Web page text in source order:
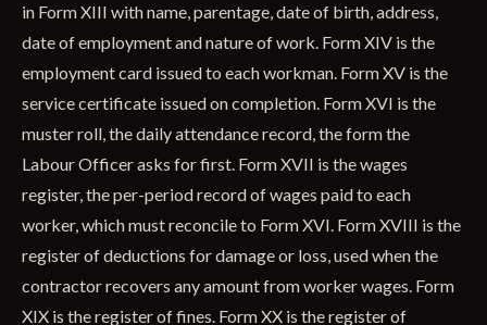
in Form XIII with name, parentage, date of birth, address,
date of employment and nature of work. Form XIV is the
employment card issued to each workman. Form XV is the
service certificate issued on completion. Form XVI is the
muster roll, the daily attendance record, the form the
Labour Officer asks for first. Form XVII is the wages
register, the per-period record of wages paid to each
worker, which must reconcile to Form XVI. Form XVIII is the
register of deductions for damage or loss, used when the
contractor recovers any amount from worker wages. Form
XIX is the register of fines. Form XX is the register of